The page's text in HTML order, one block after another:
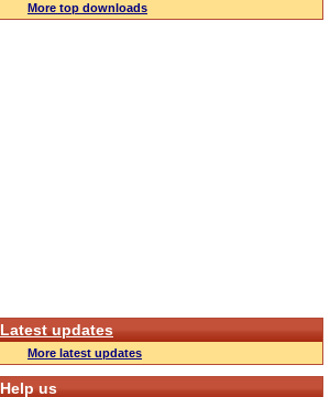
More top downloads
Latest updates
More latest updates
Help us